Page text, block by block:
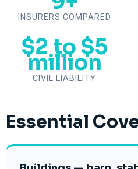
INSURERS COMPARED
$2 to $5
million
CIVIL LIABILITY
Essential